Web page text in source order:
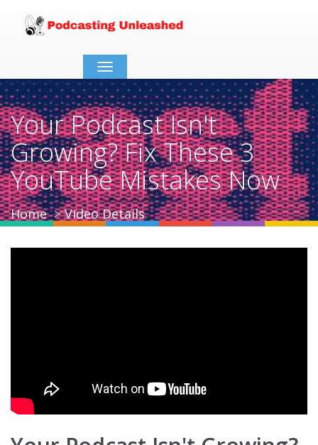
Toggle
navigation
Your Podcast Isn't
Growing? Fix These 3
YouTube Mistakes Now
Home Video Details